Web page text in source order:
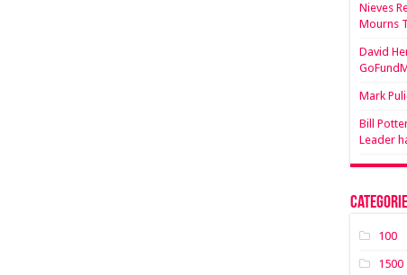
Nieves
Mourns
David
Mark
Bill
Leader
100
1500